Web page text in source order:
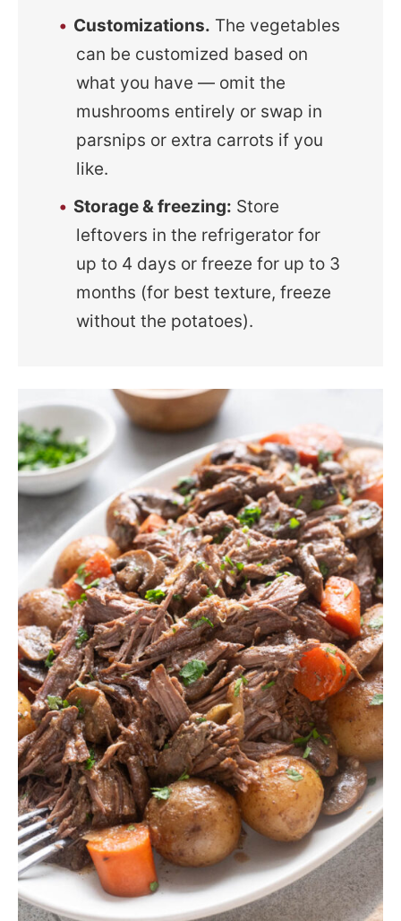
Customizations. The vegetables
can be customized based on
what you have — omit the
mushrooms entirely or swap in
parsnips or extra carrots if you
like.
Storage & freezing: Store
leftovers in the refrigerator for
up to 4 days or freeze for up to 3
months (for best texture, freeze
without the potatoes).